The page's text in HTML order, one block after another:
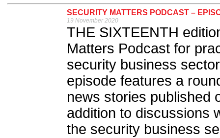
SECURITY MATTERS PODCAST –
19 November 2020
THE SIXTEENTH
Matters Podcast for
security business
episode features a
news stories published
addition to discussions
the security business